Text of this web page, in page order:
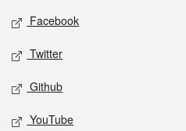
Social media
Facebook
Twitter
Github
YouTube